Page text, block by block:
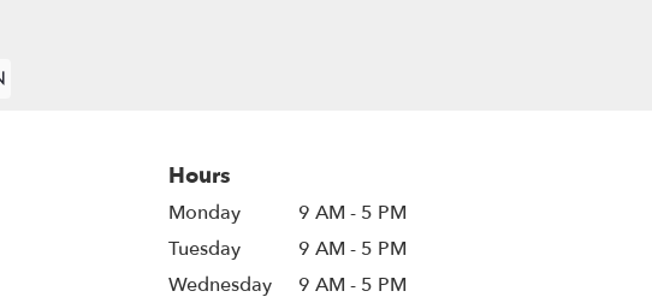
Hours
Monday
9 AM - 5 PM
Tuesday
9 AM - 5 PM
Wednesday
9 AM - 5 PM